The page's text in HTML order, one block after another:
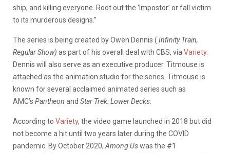
ship, and killing everyone. Root out the ‘Impostor’ or fall victim
to its murderous designs.”
The series is being created by Owen Dennis ( Infinity Train,
Regular Show) as part of his overall deal with CBS, via Variety.
Dennis will also serve as an executive producer. Titmouse is
attached as the animation studio for the series. Titmouse is
known for several acclaimed animated series such as
AMC’s Pantheon and Star Trek: Lower Decks.
According to Variety, the video game launched in 2018 but did
not become a hit until two years later during the COVID
pandemic. By October 2020, Among Uswas the #1